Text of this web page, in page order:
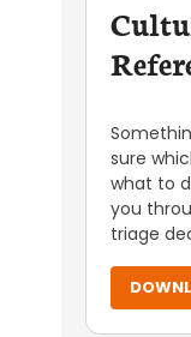
sure
what to
you
triage